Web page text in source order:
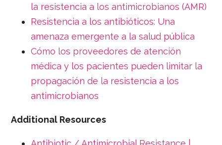
la resistencia a los antimicrobianos (AMR)
Resistencia a los antibióticos: Una
amenaza emergente a la salud pública
Cómo los proveedores de atención
médica y los pacientes pueden limitar la
propagación de la resistencia a los
antimicrobianos
Additional Resources